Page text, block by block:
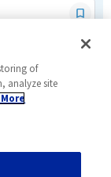
of
analyze site